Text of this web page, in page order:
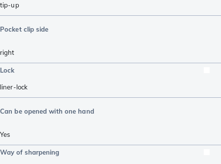
tip-up
Pocket clip side
right
Lock
liner-lock
Can be opened with one hand
Yes
Way of sharpening